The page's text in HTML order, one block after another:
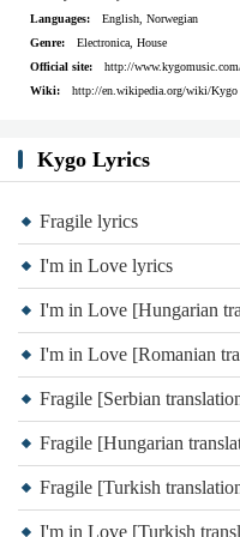
Who's gonna love me now?
(Love me now)
Who's gonna
(Love me now)
Love me now, love me now
Love me now
Who's gonna
Oh when the lights go out
There's only so many
So many tears to cry
Trying be, somebody
To everybody all the time
Languages:
English, Norwegian
Genre:
Electronica, House
Official site:
http://
Wiki:
http://en.wikipedia.org/wiki/Kygo
Kygo Lyrics
Fragile lyrics
I'm in Love lyrics
I'm in Love [Hungarian
I'm in Love [Romanian
Fragile [Serbian
Fragile [Hungarian
Fragile [Turkish
I'm in Love [Turkish